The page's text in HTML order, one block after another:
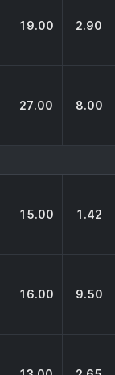
19.00 2.90
27.00 8.00
15.00 1.42
16.00 9.50